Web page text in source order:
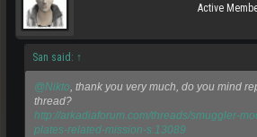
Active
San said: ↑
@Nikto , thank you very much, do you mind
thread?
http://arkadiaforum.com/threads/smuggler-
plates-related-mission-s.13089